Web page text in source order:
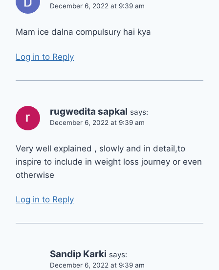
December 6, 2022 at 9:39 am
Mam ice dalna compulsury hai kya
Log in to Reply
rugwedita sapkal says:
December 6, 2022 at 9:39 am
Very well explained , slowly and in detail,to
inspire to include in weight loss journey or even
otherwise
Log in to Reply
Sandip Karki says:
December 6, 2022 at 9:39 am